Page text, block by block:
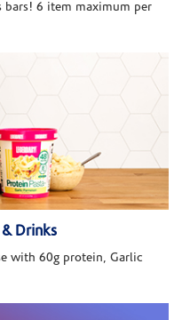
bars! 6 item maximum per
Drinks
with 60g protein, Garlic